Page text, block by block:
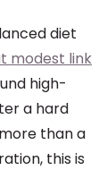
diet
modest link
high-
a hard
than a
this is